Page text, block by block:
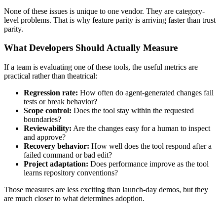
None of these issues is unique to one vendor. They are category-
level problems. That is why feature parity is arriving faster than trust
parity.
What Developers Should Actually Measure
If a team is evaluating one of these tools, the useful metrics are
practical rather than theatrical:
Regression rate: How often do agent-generated changes fail
tests or break behavior?
Scope control: Does the tool stay within the requested
boundaries?
Reviewability: Are the changes easy for a human to inspect
and approve?
Recovery behavior: How well does the tool respond after a
failed command or bad edit?
Project adaptation: Does performance improve as the tool
learns repository conventions?
Those measures are less exciting than launch-day demos, but they
are much closer to what determines adoption.